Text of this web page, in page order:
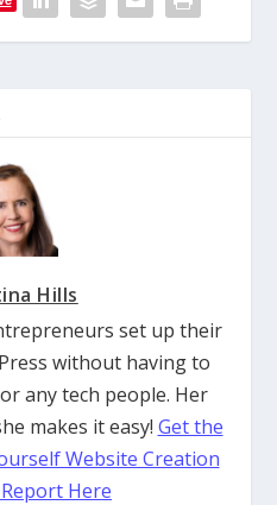
Hills
set up their
without having to
any tech people. Her
makes it easy! Get the
Website Creation
Here